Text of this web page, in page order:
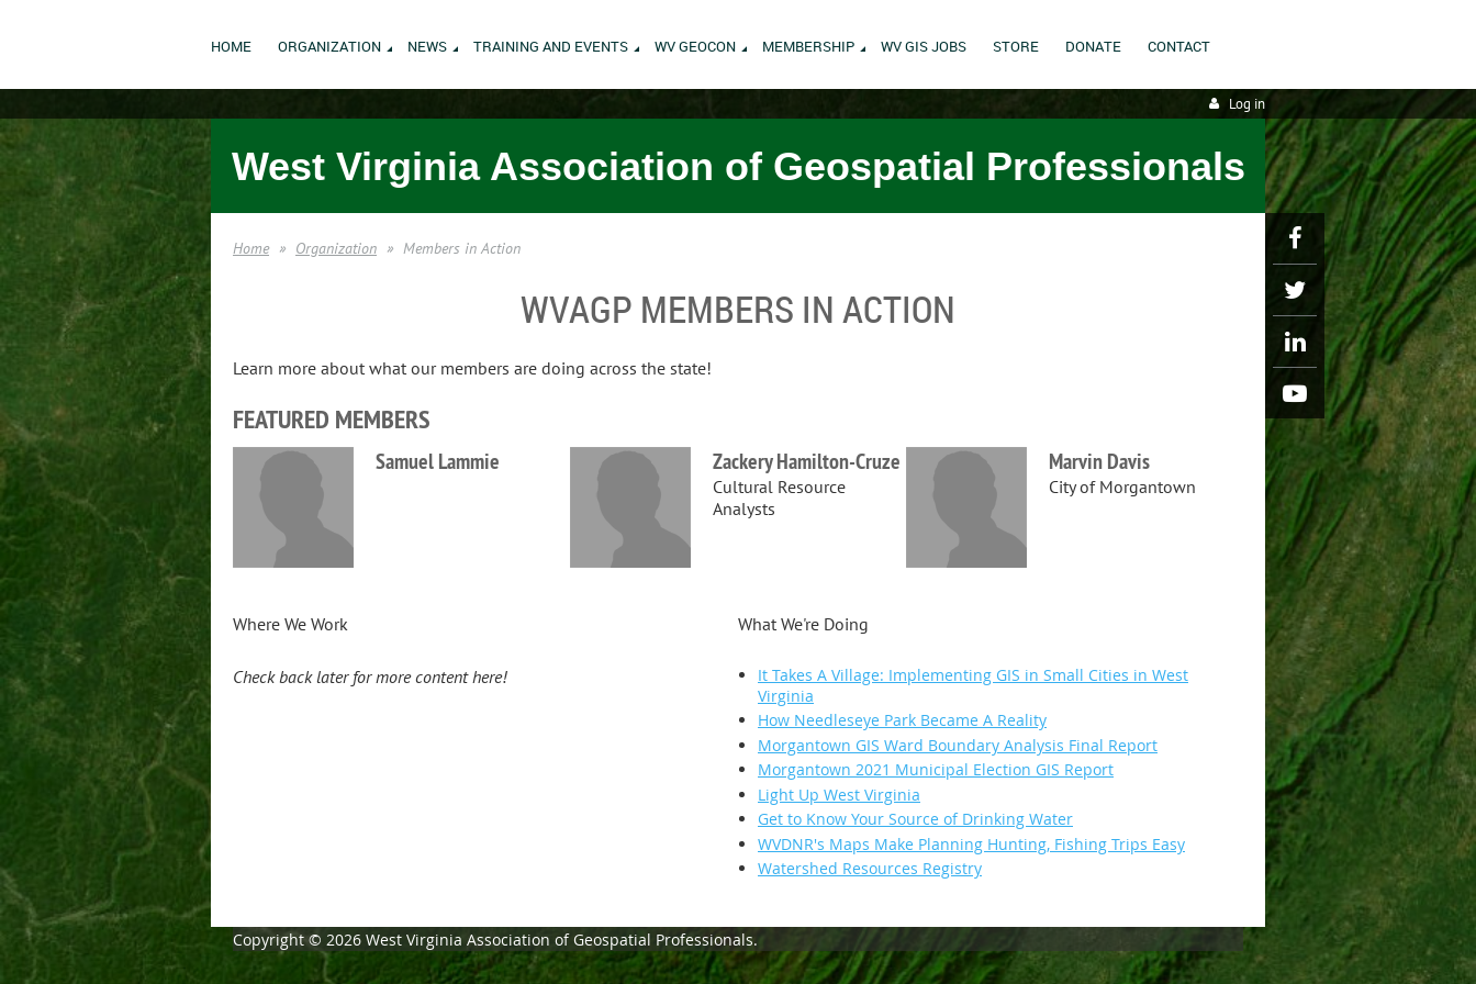
HOME ORGANIZATION NEWS TRAINING AND EVENTS WV GEOCON MEMBERSHIP WV GIS JOBS STORE DONATE CONTACT
Log in
West Virginia Association of Geospatial Professionals
Home Organization Members in Action
WVAGP MEMBERS IN ACTION
Learn more about what our members are doing across the state!
FEATURED MEMBERS
Samuel Lammie Zackery Hamilton-Cruze
Cultural Resource
Analysts
Marvin Davis
City of Morgantown
Where We Work
Check back later for more content here!
What We're Doing
It Takes A Village: Implementing GIS in Small Cities in West
Virginia
How Needleseye Park Became A Reality
Morgantown GIS Ward Boundary Analysis Final Report
Morgantown 2021 Municipal Election GIS Report
Light Up West Virginia
Get to Know Your Source of Drinking Water
WVDNR's Maps Make Planning Hunting, Fishing Trips Easy
Watershed Resources Registry
Copyright © 2026 West Virginia Association of Geospatial Professionals.